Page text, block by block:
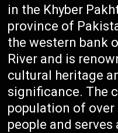
in the Khyber
province of
the western bank
River and is
cultural heritage
significance. The
population of over
people and serves